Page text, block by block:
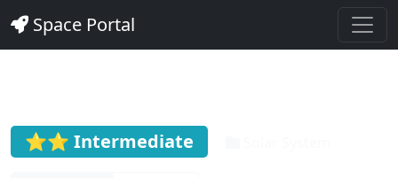
Space Portal
⭐⭐ Intermediate